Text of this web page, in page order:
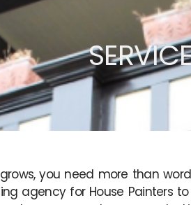
you need more than
agency for House Painters